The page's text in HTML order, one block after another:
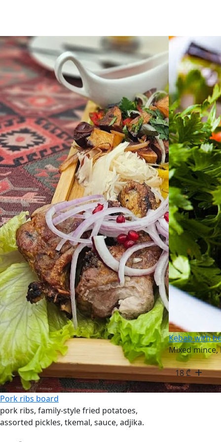
Pork ribs board
pork ribs, family-style fried potatoes,
assorted pickles, tkemal, sauce, adjika.
Kebab with
Mixed mince,
18₾